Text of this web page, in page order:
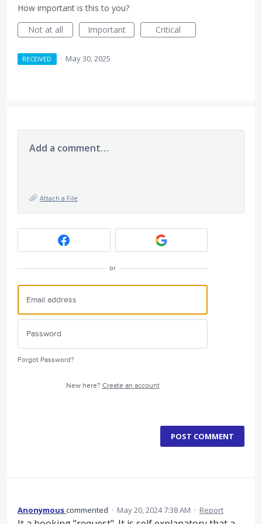
How important is this to you?
Not at all
Important Critical
RECEIVED · May 30, 2025
Add a comment…
Attach a File
or
Forgot Password?
New here? Create an account
POST COMMENT
Anonymouscommented · May 20, 2024 7:38 AM · Report